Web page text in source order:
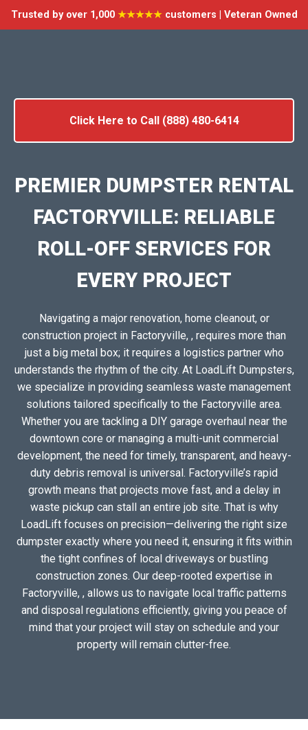
Trusted by over 1,000 ★★★★★customers | Veteran Owned
Click Here to Call (888) 480-6414
PREMIER DUMPSTER RENTAL
FACTORYVILLE: RELIABLE
ROLL-OFF SERVICES FOR
EVERY PROJECT
Navigating a major renovation, home cleanout, or
construction project in Factoryville, , requires more than
just a big metal box; it requires a logistics partner who
understands the rhythm of the city. At LoadLift Dumpsters,
we specialize in providing seamless waste management
solutions tailored specifically to the Factoryville area.
Whether you are tackling a DIY garage overhaul near the
downtown core or managing a multi-unit commercial
development, the need for timely, transparent, and heavy-
duty debris removal is universal. Factoryville’s rapid
growth means that projects move fast, and a delay in
waste pickup can stall an entire job site. That is why
LoadLift focuses on precision—delivering the right size
dumpster exactly where you need it, ensuring it fits within
the tight confines of local driveways or bustling
construction zones. Our deep-rooted expertise in
Factoryville, , allows us to navigate local traffic patterns
and disposal regulations efficiently, giving you peace of
mind that your project will stay on schedule and your
property will remain clutter-free.